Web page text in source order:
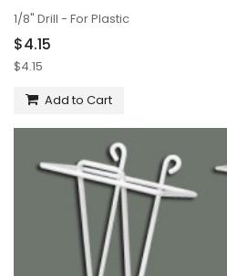
1/8" Drill - For Plastic
$4.15
$4.15
Add to Cart